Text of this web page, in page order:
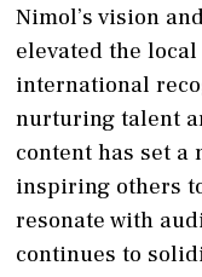
Nimol’s vision
elevated the
international
nurturing talent
content has set a
inspiring others
resonate with
continues to